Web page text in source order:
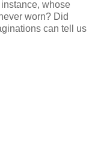
whose
worn? Did
can tell us